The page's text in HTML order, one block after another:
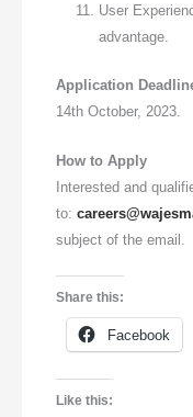
User
advantage.
Application
14th October, 2023.
How to Apply
Interested and
to:
subject of the email.
Share this:
Facebook
Like this: